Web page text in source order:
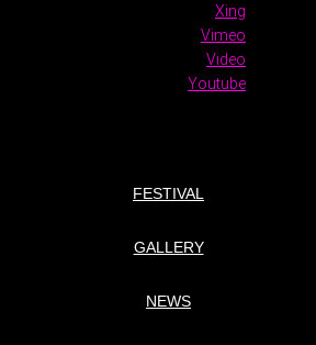
Xing
Vimeo
Video
Youtube
FESTIVAL
GALLERY
NEWS